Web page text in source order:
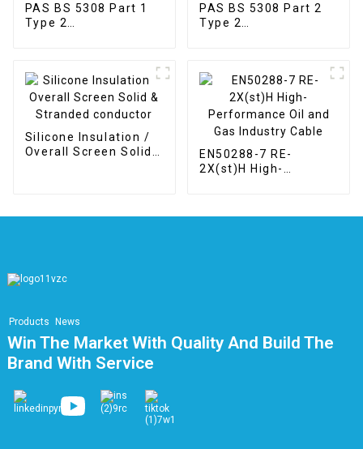
PAS BS 5308 Part 1
Type 2
PAS BS 5308 Part 2
Type 2
Silicone Insulation /
Overall Screen Solid
EN50288-7 RE-
2X(st)H High-
Products News
Win The Market With Quality And Build The
Brand With Service